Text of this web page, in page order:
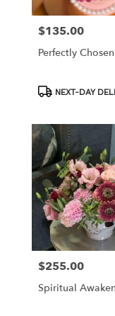
Price:
$135.00
Perfectly Chosen
ProductNEXT-DAY
Price:
$255.00
Spiritual